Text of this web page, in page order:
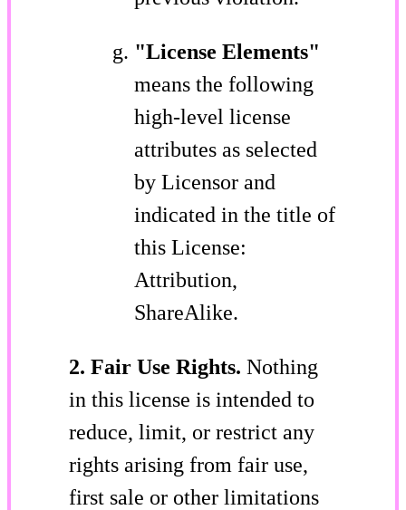
"License Elements"
means the following
high-level license
attributes as selected
by Licensor and
indicated in the title of
this License:
Attribution,
ShareAlike.
2. Fair Use Rights. Nothing
in this license is intended to
reduce, limit, or restrict any
rights arising from fair use,
first sale or other limitations